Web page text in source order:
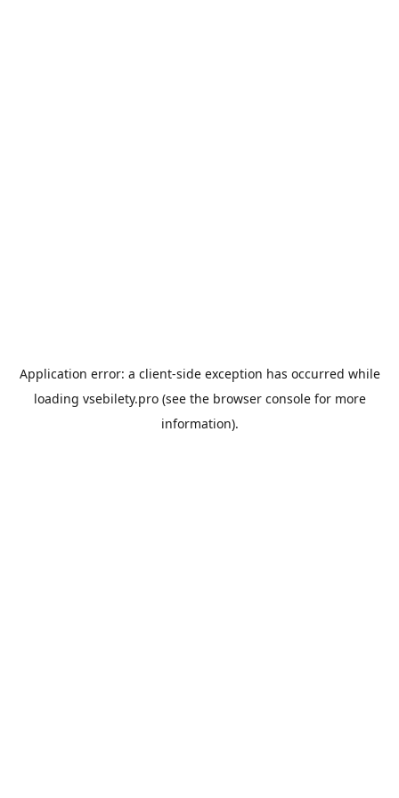
Application error: a client-side exception has occurred while
loading vsebilety.pro(see the browser consolefor more
information).